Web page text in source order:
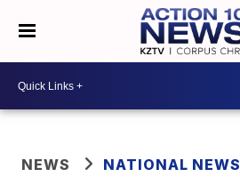
NEWS NATIONAL NEWS